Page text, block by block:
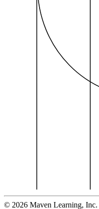
© 2026 Maven Learning, Inc.